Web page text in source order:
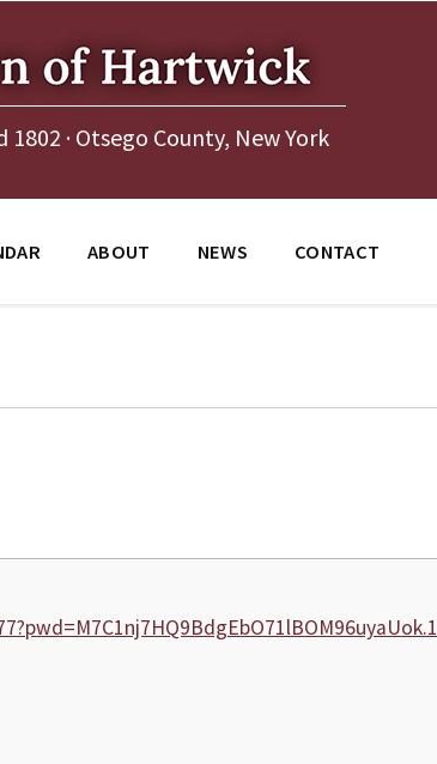
1802 · Otsego County, New York
ABOUT NEWS CONTACT